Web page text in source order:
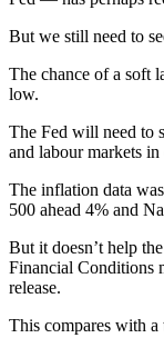
But we still need to
The chance of a soft
low.
The Fed will need to
and labour markets
The inflation data
500 ahead 4% and
But it doesn’t help
Financial Conditions
release.
This compares with a